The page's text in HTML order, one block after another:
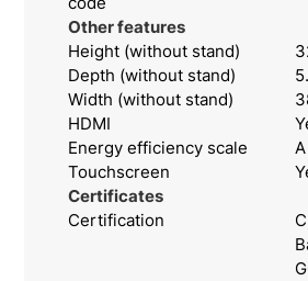
Other features
Height (without stand)
Depth (without stand)
Width (without stand)
HDMI
Energy efficiency scale
Touchscreen
Certificates
Certification